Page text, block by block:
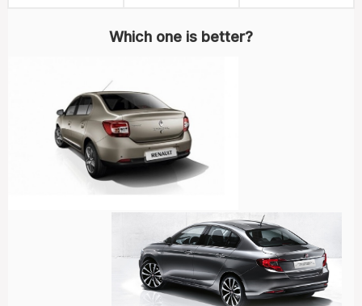
Which one is better?